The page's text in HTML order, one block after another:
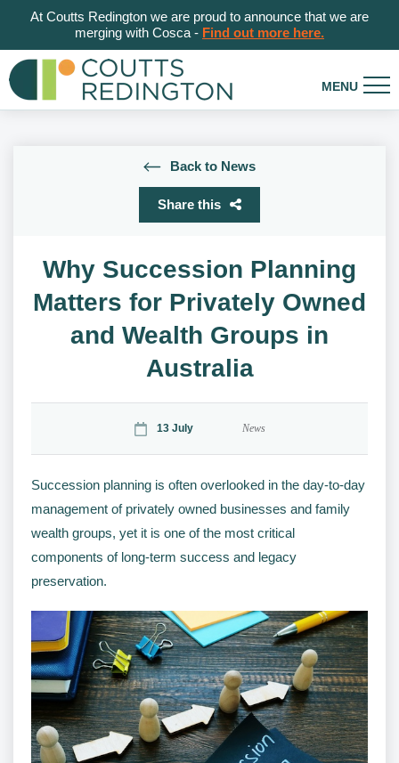
At Coutts Redington we are proud to announce that we are
merging with Cosca - Find out more here.
Back to News
Share this
Why Succession Planning
Matters for Privately Owned
and Wealth Groups in
Australia
13 July News
Succession planning is often overlooked in the day-to-day
management of privately owned businesses and family
wealth groups, yet it is one of the most critical
components of long-term success and legacy
preservation.